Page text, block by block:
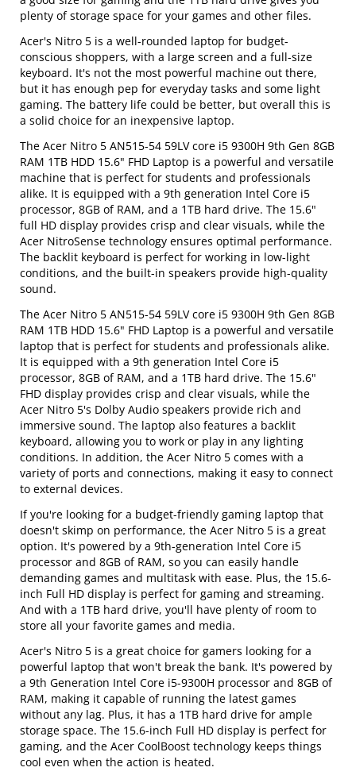
plenty of storage space for your games and other files.
Acer's Nitro 5 is a well-rounded laptop for budget-
conscious shoppers, with a large screen and a full-size
keyboard. It's not the most powerful machine out there,
but it has enough pep for everyday tasks and some light
gaming. The battery life could be better, but overall this is
a solid choice for an inexpensive laptop.
The Acer Nitro 5 AN515-54 59LV core i5 9300H 9th Gen 8GB
RAM 1TB HDD 15.6" FHD Laptop is a powerful and versatile
machine that is perfect for students and professionals
alike. It is equipped with a 9th generation Intel Core i5
processor, 8GB of RAM, and a 1TB hard drive. The 15.6"
full HD display provides crisp and clear visuals, while the
Acer NitroSense technology ensures optimal performance.
The backlit keyboard is perfect for working in low-light
conditions, and the built-in speakers provide high-quality
sound.
The Acer Nitro 5 AN515-54 59LV core i5 9300H 9th Gen 8GB
RAM 1TB HDD 15.6" FHD Laptop is a powerful and versatile
laptop that is perfect for students and professionals alike.
It is equipped with a 9th generation Intel Core i5
processor, 8GB of RAM, and a 1TB hard drive. The 15.6"
FHD display provides crisp and clear visuals, while the
Acer Nitro 5's Dolby Audio speakers provide rich and
immersive sound. The laptop also features a backlit
keyboard, allowing you to work or play in any lighting
conditions. In addition, the Acer Nitro 5 comes with a
variety of ports and connections, making it easy to connect
to external devices.
If you're looking for a budget-friendly gaming laptop that
doesn't skimp on performance, the Acer Nitro 5 is a great
option. It's powered by a 9th-generation Intel Core i5
processor and 8GB of RAM, so you can easily handle
demanding games and multitask with ease. Plus, the 15.6-
inch Full HD display is perfect for gaming and streaming.
And with a 1TB hard drive, you'll have plenty of room to
store all your favorite games and media.
Acer's Nitro 5 is a great choice for gamers looking for a
powerful laptop that won't break the bank. It's powered by
a 9th Generation Intel Core i5-9300H processor and 8GB of
RAM, making it capable of running the latest games
without any lag. Plus, it has a 1TB hard drive for ample
storage space. The 15.6-inch Full HD display is perfect for
gaming, and the Acer CoolBoost technology keeps things
cool even when the action is heated.